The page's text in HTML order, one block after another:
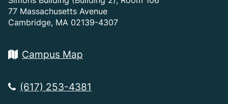
77 Massachusetts Avenue
Cambridge, MA 02139-4307
Campus Map
(617) 253-4381